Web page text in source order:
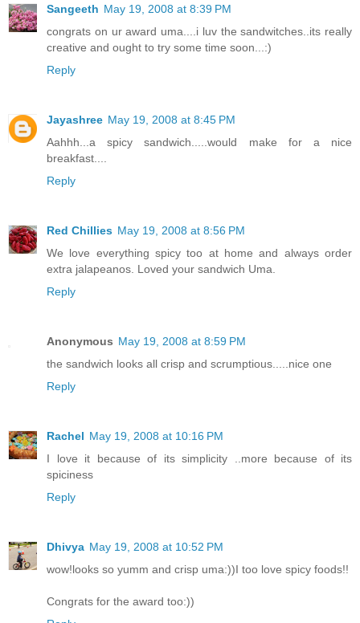
Sangeeth May 19, 2008 at 8:39 PM
congrats on ur award uma....i luv the sandwitches..its really
creative and ought to try some time soon...:)
Reply
Jayashree May 19, 2008 at 8:45 PM
Aahhh...a spicy sandwich.....would make for a nice
breakfast....
Reply
Red Chillies May 19, 2008 at 8:56 PM
We love everything spicy too at home and always order
extra jalapeanos. Loved your sandwich Uma.
Reply
Anonymous May 19, 2008 at 8:59 PM
the sandwich looks all crisp and scrumptious.....nice one
Reply
Rachel May 19, 2008 at 10:16 PM
I love it because of its simplicity ..more because of its
spiciness
Reply
Dhivya May 19, 2008 at 10:52 PM
wow!looks so yumm and crisp uma:))I too love spicy foods!!
Congrats for the award too:))